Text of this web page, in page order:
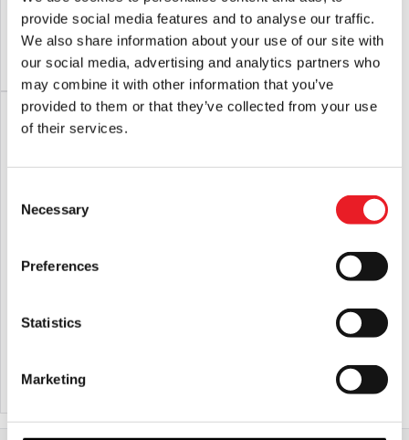
provide social media features and to analyse our traffic.
We also share information about your use of our site with
our social media, advertising and analytics partners who
may combine it with other information that you’ve
provided to them or that they’ve collected from your use
of their services.
Selection
Necessary
Preferences
Statistics
Marketing
24.95
ADD TO CART VIEW PRODUCT
£ 24.95
ADD TO CART VIEW PRODUCT
ADD TO CART VIEW PRODUCT